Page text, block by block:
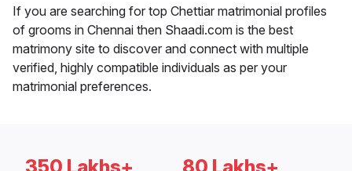
If you are searching for top Chettiar matrimonial profiles
of grooms in Chennai then Shaadi.com is the best
matrimony site to discover and connect with multiple
verified, highly compatible individuals as per your
matrimonial preferences.